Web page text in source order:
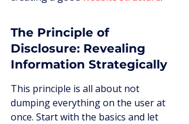
The Principle of
Disclosure: Revealing
Information Strategically
This principle is all about not
dumping everything on the user at
once. Start with the basics and let